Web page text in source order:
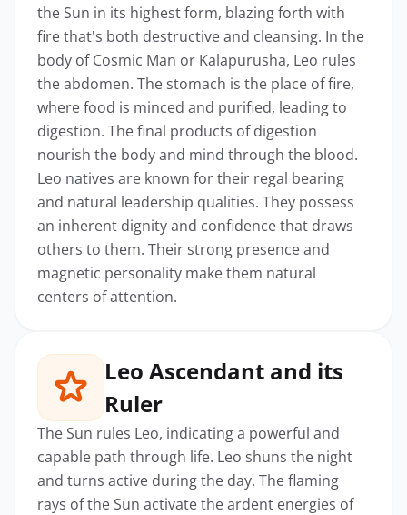
the Sun in its highest form, blazing forth with
fire that's both destructive and cleansing. In the
body of Cosmic Man or Kalapurusha, Leo rules
the abdomen. The stomach is the place of fire,
where food is minced and purified, leading to
digestion. The final products of digestion
nourish the body and mind through the blood.
Leo natives are known for their regal bearing
and natural leadership qualities. They possess
an inherent dignity and confidence that draws
others to them. Their strong presence and
magnetic personality make them natural
centers of attention.
Leo Ascendant and its
Ruler
The Sun rules Leo, indicating a powerful and
capable path through life. Leo shuns the night
and turns active during the day. The flaming
rays of the Sun activate the ardent energies of